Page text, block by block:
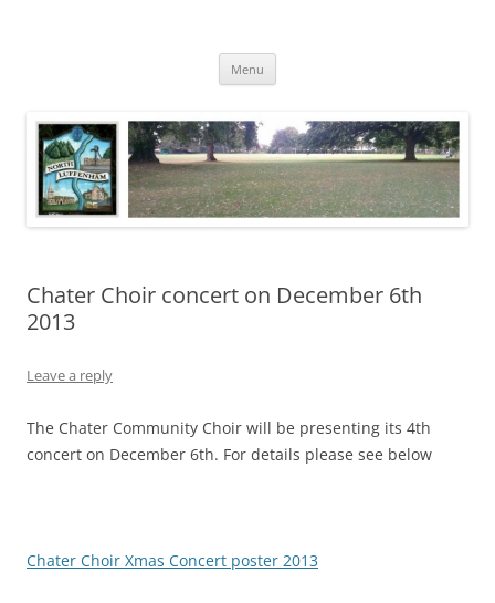
Menu
Chater Choir concert on December 6th
2013
Leave a reply
The Chater Community Choir will be presenting its 4th
concert on December 6th. For details please see below
Chater Choir Xmas Concert poster 2013